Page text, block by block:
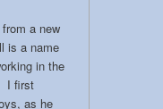
a new
is a name
in the
I first
as he